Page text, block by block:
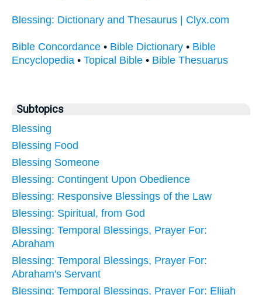
Blessing: Dictionary and Thesaurus | Clyx.com
Bible Concordance • Bible Dictionary • Bible
Encyclopedia • Topical Bible • Bible Thesuarus
Subtopics
Blessing
Blessing Food
Blessing Someone
Blessing: Contingent Upon Obedience
Blessing: Responsive Blessings of the Law
Blessing: Spiritual, from God
Blessing: Temporal Blessings, Prayer For:
Abraham
Blessing: Temporal Blessings, Prayer For:
Abraham's Servant
Blessing: Temporal Blessings, Prayer For: Elijah